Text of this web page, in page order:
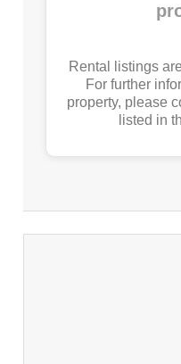
Rental listings
For further
property, please
listed in